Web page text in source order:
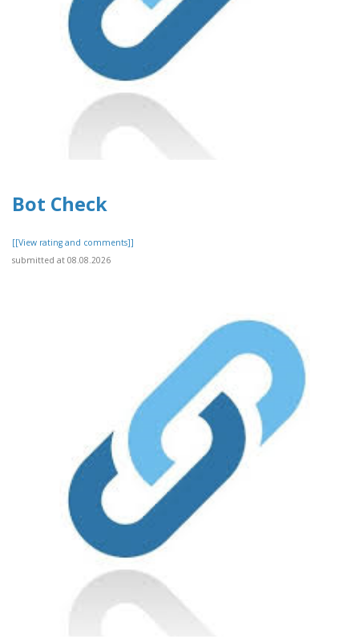
Bot Check
[[View rating and comments]]
submitted at 08.08.2026